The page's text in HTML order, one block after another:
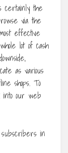
certainly the
via the
effective
lot of cash
as various
shops. To
into our web
in